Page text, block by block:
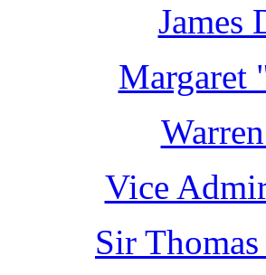
James
Margaret
Vice
Sir